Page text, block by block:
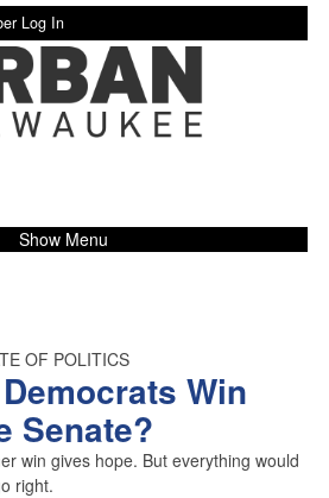
Log In
Show Menu
OF POLITICS
Win
Senate?
win gives hope. But everything would
right.